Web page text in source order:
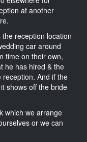
at another
reception location
car around
time on their own,
he has hired & the
And if the
shows off the bride
which we arrange
or we can